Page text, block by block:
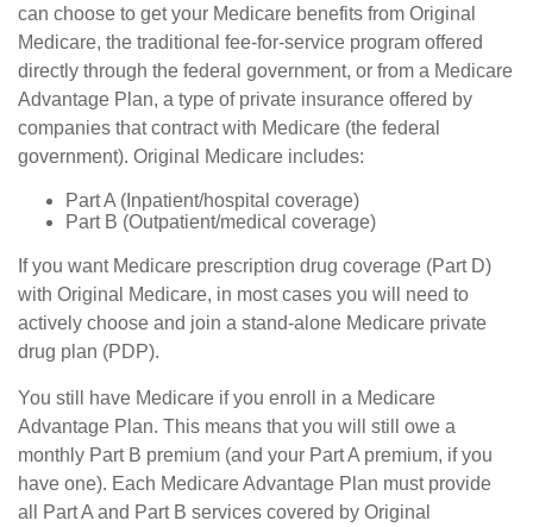
can choose to get your Medicare benefits from Original
Medicare, the traditional fee-for-service program offered
directly through the federal government, or from a Medicare
Advantage Plan, a type of private insurance offered by
companies that contract with Medicare (the federal
government). Original Medicare includes:
Part A (Inpatient/hospital coverage)
Part B (Outpatient/medical coverage)
If you want Medicare prescription drug coverage (Part D)
with Original Medicare, in most cases you will need to
actively choose and join a stand-alone Medicare private
drug plan (PDP).
You still have Medicare if you enroll in a Medicare
Advantage Plan. This means that you will still owe a
monthly Part B premium (and your Part A premium, if you
have one). Each Medicare Advantage Plan must provide
all Part A and Part B services covered by Original